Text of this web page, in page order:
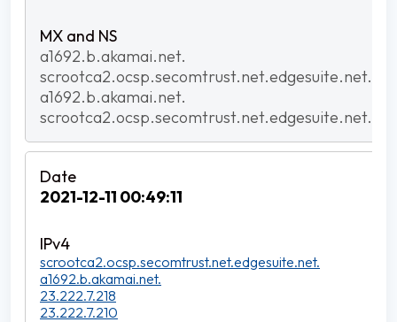
a1692.b.akamai.net.
scrootca2.ocsp.secomtrust.net.edgesuite.net.
a1692.b.akamai.net.
scrootca2.ocsp.secomtrust.net.edgesuite.net.
2021-12-11 00:49:11
scrootca2.ocsp.secomtrust.net.edgesuite.net.
a1692.b.akamai.net.
23.222.7.218
23.222.7.210